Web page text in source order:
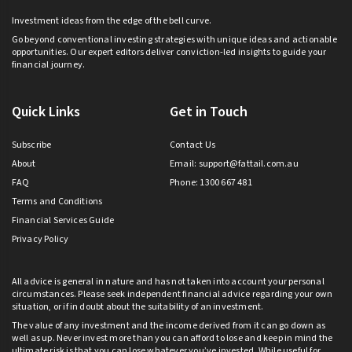
Investment ideas from the edge of the bell curve.
Go beyond conventional investing strategies with unique ideas and actionable
opportunities. Our expert editors deliver conviction-led insights to guide your
financial journey.
Quick Links
Subscribe
About
FAQ
Terms and Conditions
Financial Services Guide
Privacy Policy
Get in Touch
Contact Us
Email: support@fattail.com.au
Phone: 1300 667 481
All advice is general in nature and has not taken into account your personal
circumstances. Please seek independent financial advice regarding your own
situation, or if in doubt about the suitability of an investment.
The value of any investment and the income derived from it can go down as
well as up. Never invest more than you can afford to lose and keep in mind the